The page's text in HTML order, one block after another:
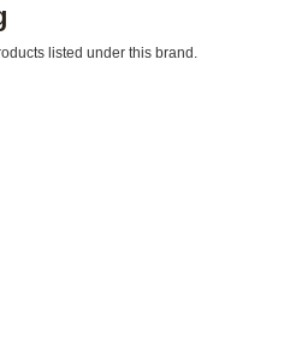
listed under this brand.